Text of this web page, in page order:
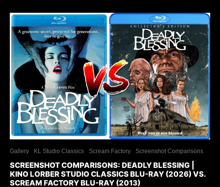
Gallery KL Studio Classics Scream Factory Screenshot Comparisons
SCREENSHOT COMPARISONS: DEADLY BLESSING |
KINO LORBER STUDIO CLASSICS BLU-RAY (2026) VS.
SCREAM FACTORY BLU-RAY (2013)